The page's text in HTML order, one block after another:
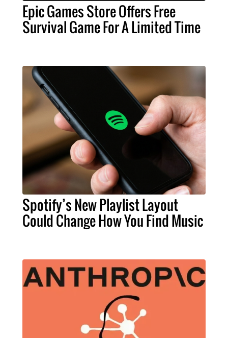
Epic Games Store Offers Free
Survival Game For A Limited Time
Spotify’s New Playlist Layout
Could Change How You Find Music